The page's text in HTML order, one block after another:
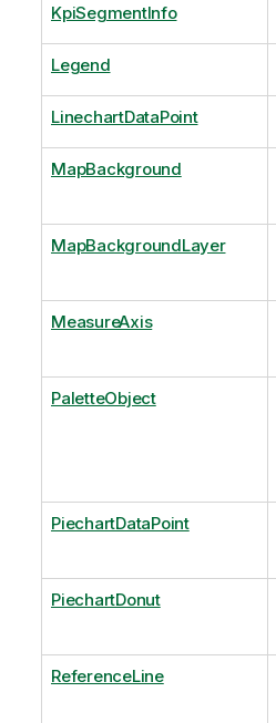
KpiSegmentInfo
Legend
LinechartDataPoint
MapBackground
MapBackgroundLayer
MeasureAxis
PaletteObject
PiechartDataPoint
PiechartDonut
ReferenceLine